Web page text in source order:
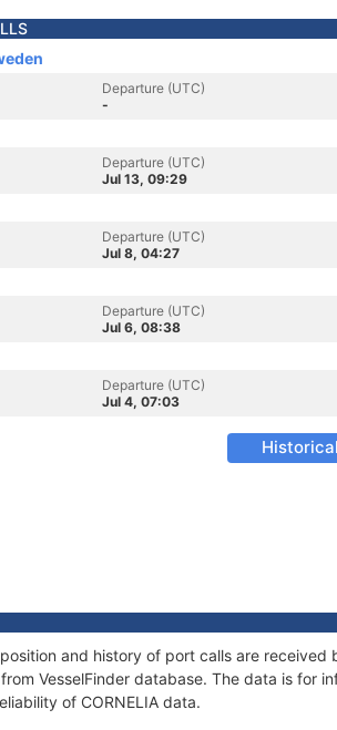
Departure (UTC)
-
Departure (UTC)
Jul 13, 09:29
Departure (UTC)
Jul 8, 04:27
Departure (UTC)
Jul 6, 08:38
Departure (UTC)
Jul 4, 07:03
and history of port calls are
VesselFinder database. The data is for
of CORNELIA data.